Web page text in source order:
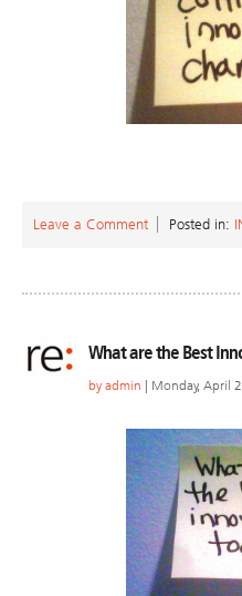
Leave a Comment Posted in:
What are the Best
by admin | Monday, April